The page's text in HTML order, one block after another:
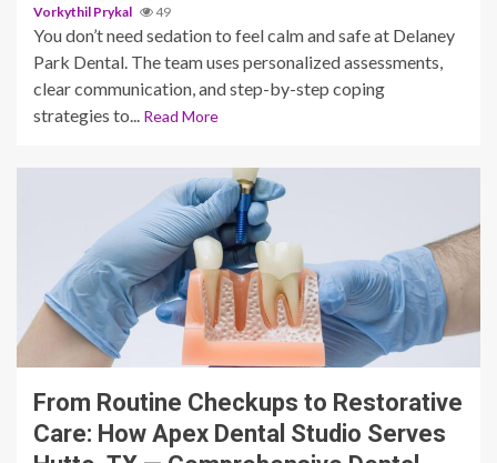
Vorkythil Prykal 49
You don’t need sedation to feel calm and safe at Delaney
Park Dental. The team uses personalized assessments,
clear communication, and step-by-step coping
strategies to...
Read More
11 min read
From Routine Checkups to Restorative
Care: How Apex Dental Studio Serves